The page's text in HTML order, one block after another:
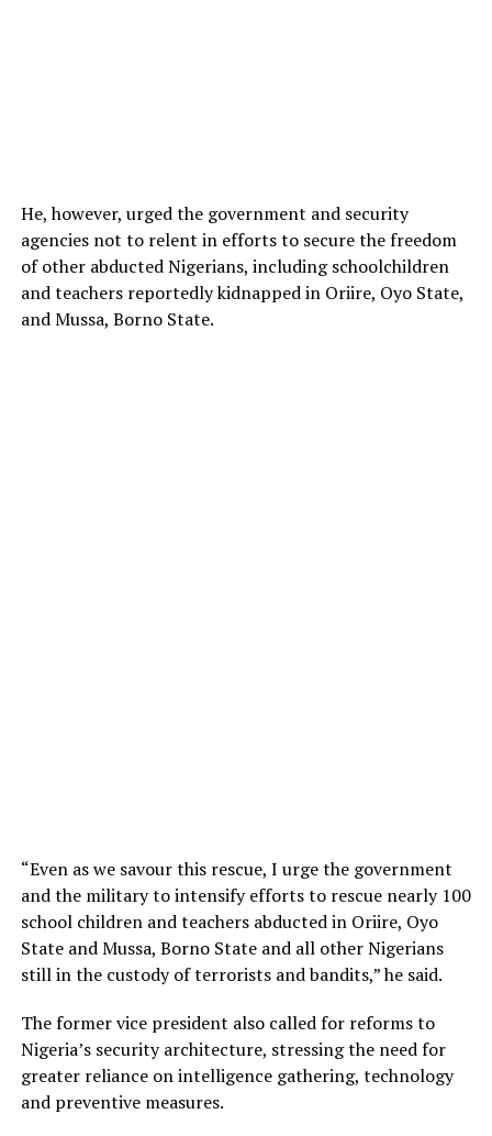
He, however, urged the government and security
agencies not to relent in efforts to secure the freedom
of other abducted Nigerians, including schoolchildren
and teachers reportedly kidnapped in Oriire, Oyo State,
and Mussa, Borno State.
“Even as we savour this rescue, I urge the government
and the military to intensify efforts to rescue nearly 100
school children and teachers abducted in Oriire, Oyo
State and Mussa, Borno State and all other Nigerians
still in the custody of terrorists and bandits,” he said.
The former vice president also called for reforms to
Nigeria’s security architecture, stressing the need for
greater reliance on intelligence gathering, technology
and preventive measures.